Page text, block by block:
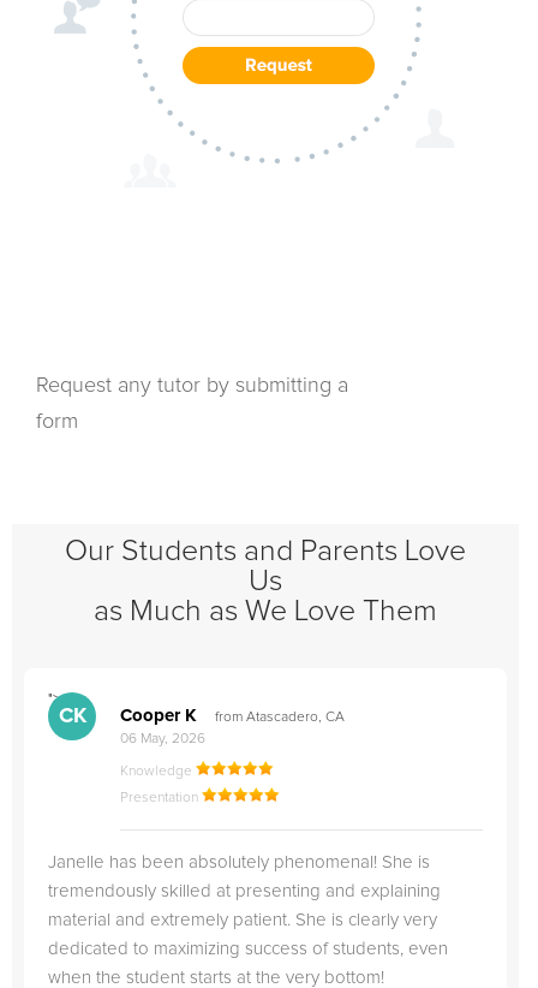
Request any tutor by submitting a
form
Our Students and Parents Love
Us
as Much as We Love Them
">
CK Cooper K
from Atascadero, CA
06 May, 2026
Knowledge
Presentation
Janelle has been absolutely phenomenal! She is
tremendously skilled at presenting and explaining
material and extremely patient. She is clearly very
dedicated to maximizing success of students, even
when the student starts at the very bottom!